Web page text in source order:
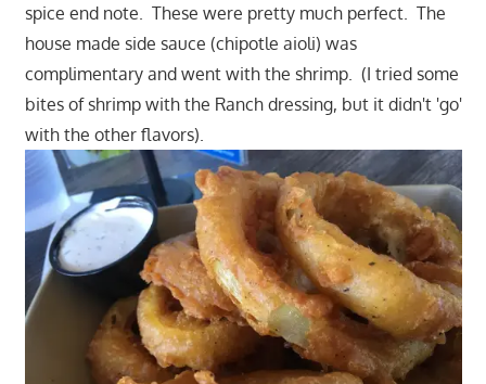
spice end note. These were pretty much perfect. The
house made side sauce (chipotle aioli) was
complimentary and went with the shrimp. (I tried some
bites of shrimp with the Ranch dressing, but it didn't 'go'
with the other flavors).